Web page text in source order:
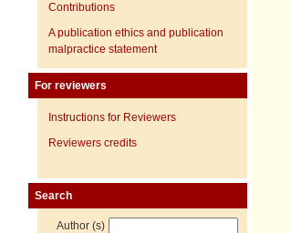
Contributions
A publication ethics and publication
malpractice statement
For reviewers
Instructions for Reviewers
Reviewers credits
Search
Author (s)